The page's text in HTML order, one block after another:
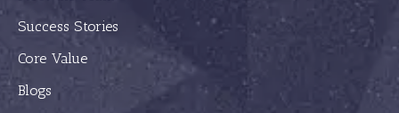
Success Stories
Core Value
Blogs